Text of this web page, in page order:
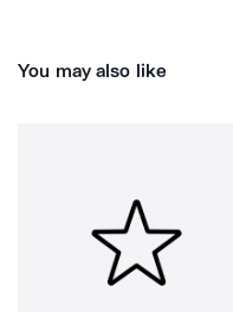
You may also like